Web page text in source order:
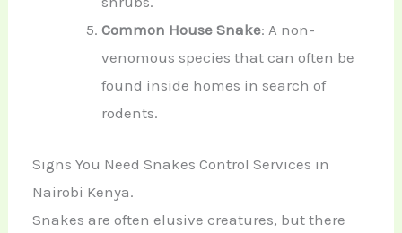
Common House Snake: A non-
venomous species that can often be
found inside homes in search of
rodents.
Signs You Need Snakes Control Services in
Nairobi Kenya.
Snakes are often elusive creatures, but there